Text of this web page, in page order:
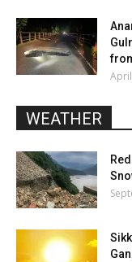
WEATHER